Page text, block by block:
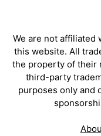
We are not affiliated
this website. All
the property of their
third-party
purposes only and